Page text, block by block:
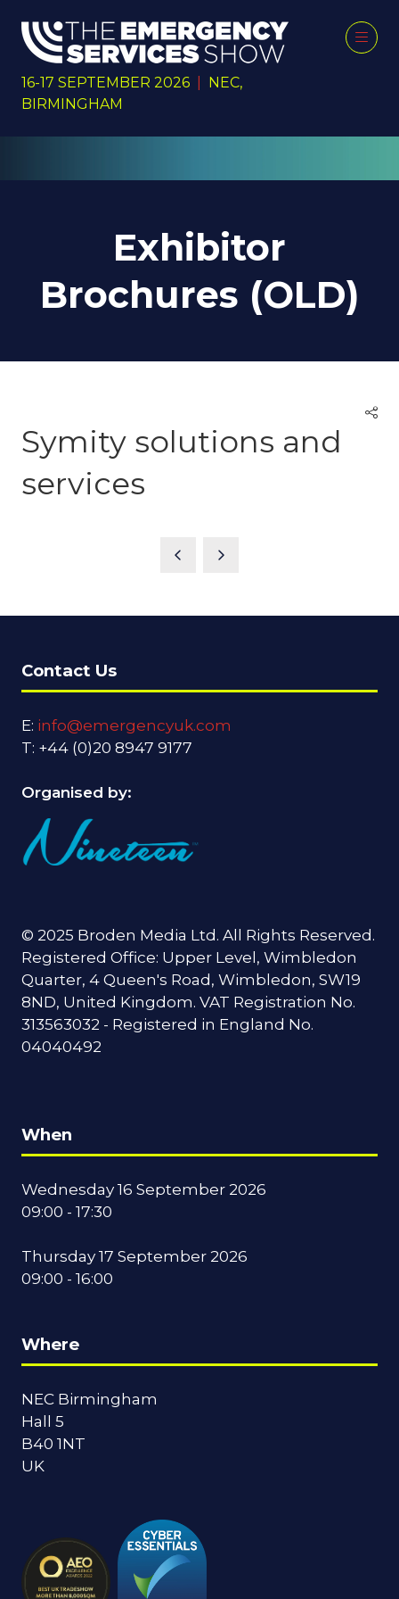
16-17 SEPTEMBER 2026
NEC,
BIRMINGHAM
Exhibitor
Brochures (OLD)
Symity solutions and
services
Contact Us
E: info@emergencyuk.com
T: +44 (0)20 8947 9177
Organised by:
© 2025 Broden Media Ltd. All Rights Reserved.
Registered Office: Upper Level, Wimbledon
Quarter, 4 Queen's Road, Wimbledon, SW19
8ND, United Kingdom. VAT Registration No.
313563032 - Registered in England No.
04040492
When
Wednesday 16 September 2026
09:00 - 17:30
Thursday 17 September 2026
09:00 - 16:00
Where
NEC Birmingham
Hall 5
B40 1NT
UK